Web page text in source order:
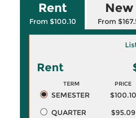
Rent
From $100.10
New
From
Rent
TERM PRICE
SEMESTER $100.10
QUARTER
$95.09